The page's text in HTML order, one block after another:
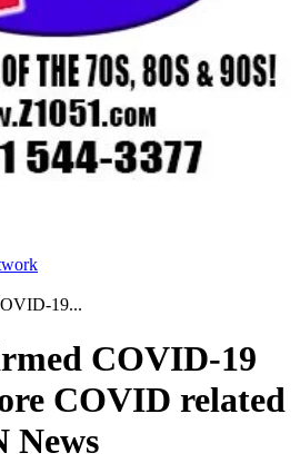
19...
COVID-19
COVID related
News